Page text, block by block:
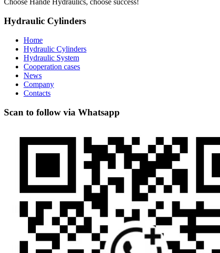
Choose Hande Hydraulics, choose success!
Hydraulic Cylinders
Home
Hydraulic Cylinders
Hydraulic System
Cooperation cases
News
Company
Contacts
Scan to follow via Whatsapp